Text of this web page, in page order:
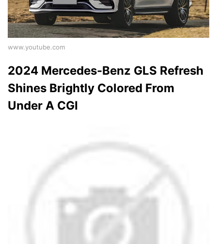
www.youtube.com
2024 Mercedes-Benz GLS Refresh
Shines Brightly Colored From
Under A CGI